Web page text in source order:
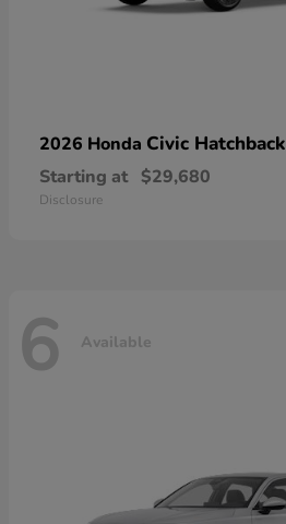
2026 Honda Civic Hatchback
Starting at $29,680
Disclosure
6 Available